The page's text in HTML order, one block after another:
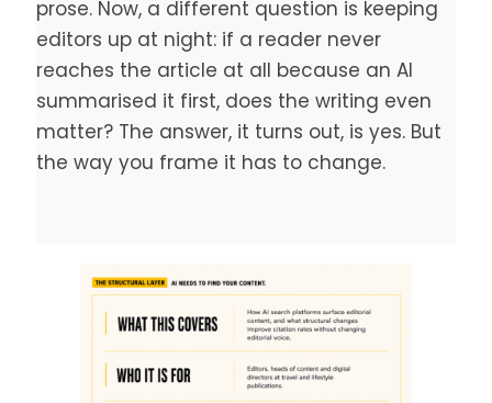
prose. Now, a different question is keeping
editors up at night: if a reader never
reaches the article at all because an AI
summarised it first, does the writing even
matter? The answer, it turns out, is yes. But
the way you frame it has to change.